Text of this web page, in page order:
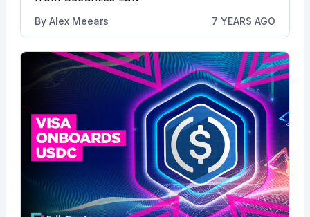
By Alex Meears 7 YEARS AGO